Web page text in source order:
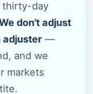
thirty-day
don't adjust
adjuster —
and we
markets